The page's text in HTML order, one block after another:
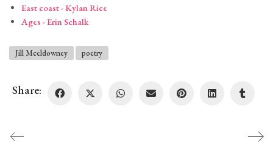
East coast - Kylan Rice
Ages - Erin Schalk
Jill Mceldowney poetry
Share: